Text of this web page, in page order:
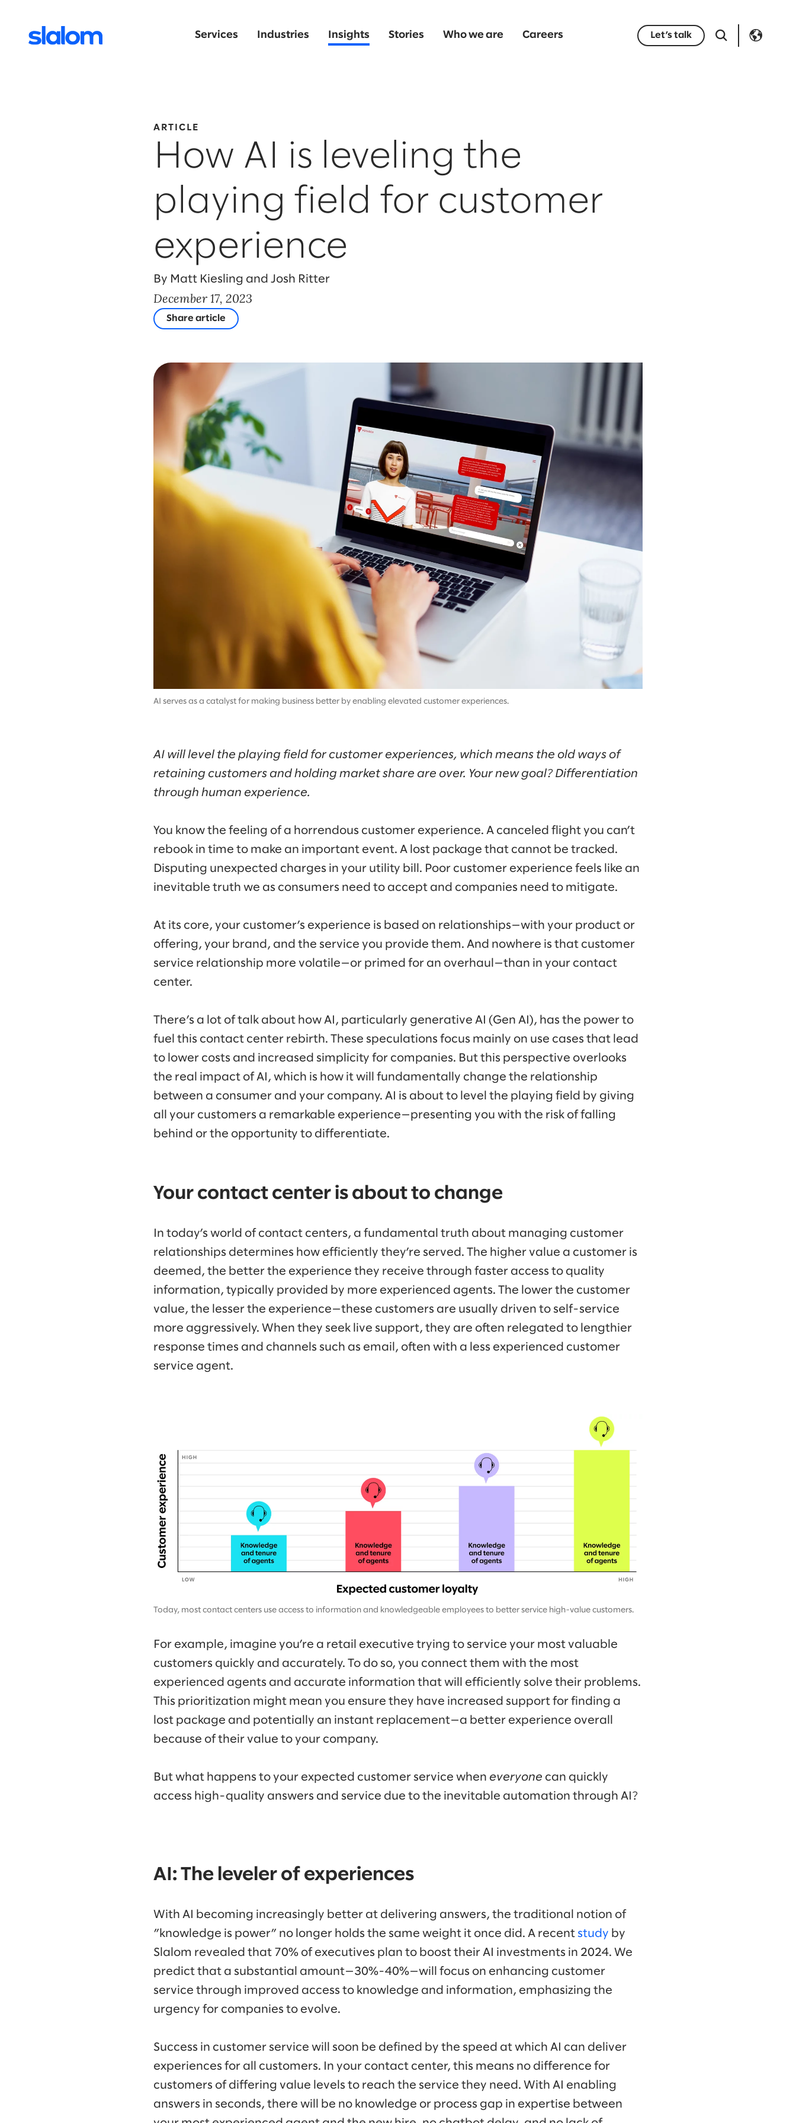
Services Industries Insights Stories Who we are Careers Let’s talk
ARTICLE
How AI is leveling the
playing field for customer
experience
By Matt Kiesling and Josh Ritter
December 17, 2023
Share article
AI serves as a catalyst for making business better by enabling elevated customer experiences.
AI will level the playing field for customer experiences, which means the old ways of
retaining customers and holding market share are over. Your new goal? Differentiation
through human experience.
You know the feeling of a horrendous customer experience. A canceled flight you can’t
rebook in time to make an important event. A lost package that cannot be tracked.
Disputing unexpected charges in your utility bill. Poor customer experience feels like an
inevitable truth we as consumers need to accept and companies need to mitigate.
At its core, your customer’s experience is based on relationships—with your product or
offering, your brand, and the service you provide them. And nowhere is that customer
service relationship more volatile—or primed for an overhaul—than in your contact
center.
There’s a lot of talk about how AI, particularly generative AI (Gen AI), has the power to
fuel this contact center rebirth. These speculations focus mainly on use cases that lead
to lower costs and increased simplicity for companies. But this perspective overlooks
the real impact of AI, which is how it will fundamentally change the relationship
between a consumer and your company. AI is about to level the playing field by giving
all your customers a remarkable experience—presenting you with the risk of falling
behind or the opportunity to differentiate.
Your contact center is about to change
In today’s world of contact centers, a fundamental truth about managing customer
relationships determines how efficiently they’re served. The higher value a customer is
deemed, the better the experience they receive through faster access to quality
information, typically provided by more experienced agents. The lower the customer
value, the lesser the experience—these customers are usually driven to self-service
more aggressively. When they seek live support, they are often relegated to lengthier
response times and channels such as email, often with a less experienced customer
service agent.
Today, most contact centers use access to information and knowledgeable employees to better service high-value customers.
For example, imagine you’re a retail executive trying to service your most valuable
customers quickly and accurately. To do so, you connect them with the most
experienced agents and accurate information that will efficiently solve their problems.
This prioritization might mean you ensure they have increased support for finding a
lost package and potentially an instant replacement—a better experience overall
because of their value to your company.
But what happens to your expected customer service when everyone can quickly
access high-quality answers and service due to the inevitable automation through AI?
AI: The leveler of experiences
With AI becoming increasingly better at delivering answers, the traditional notion of
”knowledge is power” no longer holds the same weight it once did. A recent study by
Slalom revealed that 70% of executives plan to boost their AI investments in 2024. We
predict that a substantial amount—30%-40%—will focus on enhancing customer
service through improved access to knowledge and information, emphasizing the
urgency for companies to evolve.
Success in customer service will soon be defined by the speed at which AI can deliver
experiences for all customers. In your contact center, this means no difference for
customers of differing value levels to reach the service they need. With AI enabling
answers in seconds, there will be no knowledge or process gap in expertise between